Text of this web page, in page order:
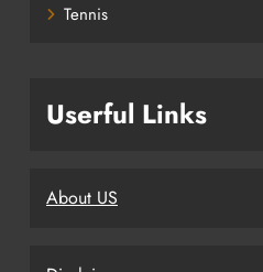
Tennis
Userful Links
About US